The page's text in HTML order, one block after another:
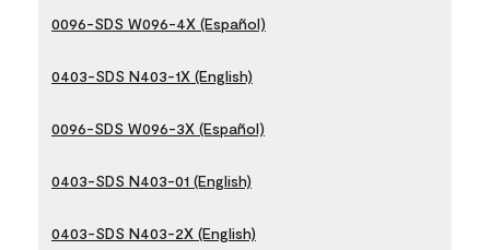
0096-SDS W096-4X (Español)
0403-SDS N403-1X (English)
0096-SDS W096-3X (Español)
0403-SDS N403-01 (English)
0403-SDS N403-2X (English)